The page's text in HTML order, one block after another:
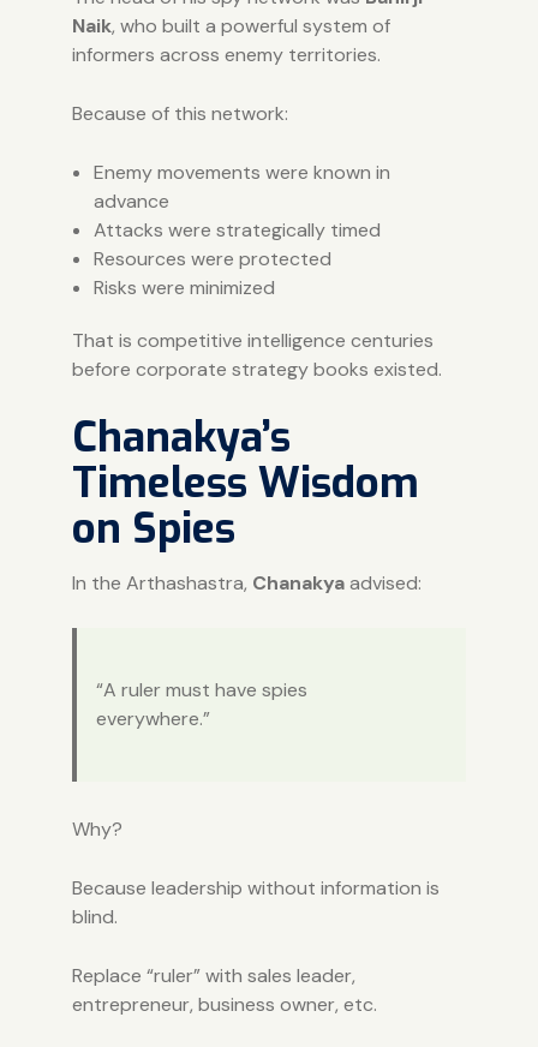
Naik, who built a powerful system of
informers across enemy territories.
Because of this network:
Enemy movements were known in
advance
Attacks were strategically timed
Resources were protected
Risks were minimized
That is competitive intelligence centuries
before corporate strategy books existed.
Chanakya’s
Timeless Wisdom
on Spies
In the Arthashastra, Chanakyaadvised:
“A ruler must have spies
everywhere.”
Why?
Because leadership without information is
blind.
Replace “ruler” with sales leader,
entrepreneur, business owner, etc.